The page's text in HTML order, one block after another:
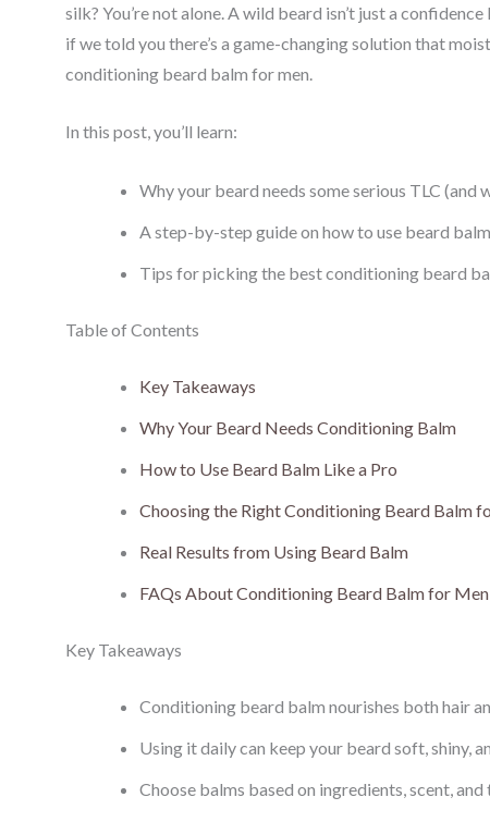
silk? You’re not alone. A wild beard isn’t just a
if we told you there’s a game-changing solution that
conditioning beard balm for men.
In this post, you’ll learn:
Why your beard needs some serious TLC (and
A step-by-step guide on how to use beard
Tips for picking the best conditioning beard
Table of Contents
Key Takeaways
Why Your Beard Needs Conditioning Balm
How to Use Beard Balm Like a Pro
Choosing the Right Conditioning Beard Balm
Real Results from Using Beard Balm
FAQs About Conditioning Beard Balm for Men
Key Takeaways
Conditioning beard balm nourishes both hair
Using it daily can keep your beard soft, shiny,
Choose balms based on ingredients, scent,